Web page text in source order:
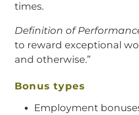
times.
Definition of
to reward exceptional
and otherwise.”
Bonus types
Employment